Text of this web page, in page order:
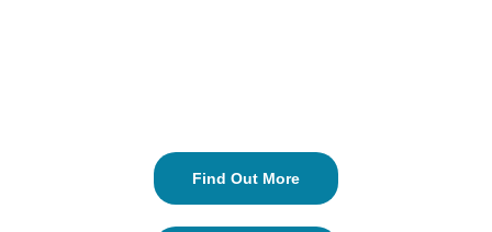
Find Out More